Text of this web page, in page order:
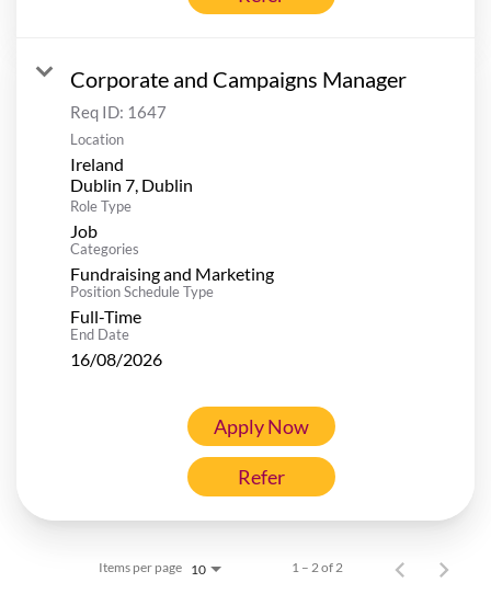
Corporate and Campaigns Manager
Req ID: 1647
Location
Ireland
Role Type
Job
Categories
Fundraising and Marketing
Position Schedule Type
Full-Time
End Date
16/08/2026
Apply Now
Refer
Items per page 10 1 – 2 of 2